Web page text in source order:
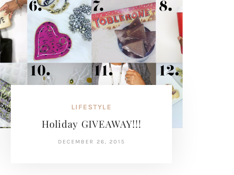
LIFESTYLE
Holiday GIVEAWAY!!!
DECEMBER 26, 2015